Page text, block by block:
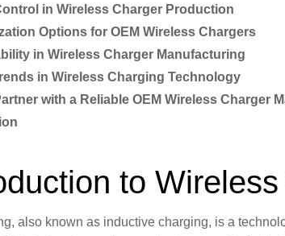
in Wireless Charger Production
Options for OEM Wireless Chargers
in Wireless Charger Manufacturing
in Wireless Charging Technology
with a Reliable OEM Wireless Charger
to
also known as inductive charging, is a